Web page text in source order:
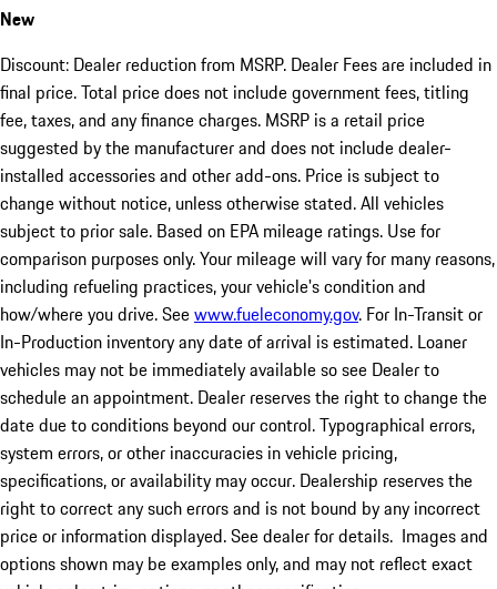
New
Discount: Dealer reduction from MSRP. Dealer Fees are included in
final price. Total price does not include government fees, titling
fee, taxes, and any finance charges. MSRP is a retail price
suggested by the manufacturer and does not include dealer-
installed accessories and other add-ons. Price is subject to
change without notice, unless otherwise stated. All vehicles
subject to prior sale. Based on EPA mileage ratings. Use for
comparison purposes only. Your mileage will vary for many reasons,
including refueling practices, your vehicle's condition and
how/where you drive. Seewww.fueleconomy.gov. For In-Transit or
In-Production inventory any date of arrival is estimated. Loaner
vehicles may not be immediately available so see Dealer to
schedule an appointment. Dealer reserves the right to change the
date due to conditions beyond our control. Typographical errors,
system errors, or other inaccuracies in vehicle pricing,
specifications, or availability may occur. Dealership reserves the
right to correct any such errors and is not bound by any incorrect
price or information displayed. See dealer for details. Images and
options shown may be examples only, and may not reflect exact